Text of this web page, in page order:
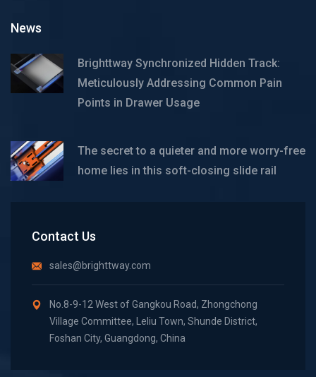
News
Brighttway Synchronized Hidden Track:
Meticulously Addressing Common Pain
Points in Drawer Usage
The secret to a quieter and more worry-free
home lies in this soft-closing slide rail
Contact Us
sales@brighttway.com
No.8-9-12 West of Gangkou Road, Zhongchong
Village Committee, Leliu Town, Shunde District,
Foshan City, Guangdong, China